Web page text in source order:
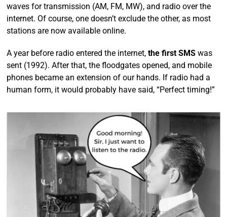
waves for transmission (AM, FM, MW), and radio over the
internet. Of course, one doesn’t exclude the other, as most
stations are now available online.
A year before radio entered the internet,the first SMSwas
sent (1992). After that, the floodgates opened, and mobile
phones became an extension of our hands. If radio had a
human form, it would probably have said, “Perfect timing!”